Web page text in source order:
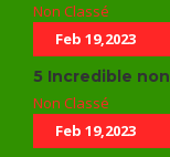
Non Classé
Feb 19,2023
5 Incredible
Non Classé
Feb 19,2023